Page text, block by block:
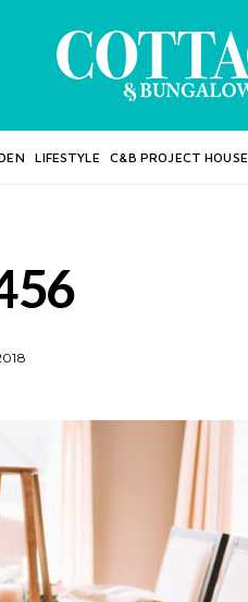
LIFESTYLE C&B PROJECT HOUSE